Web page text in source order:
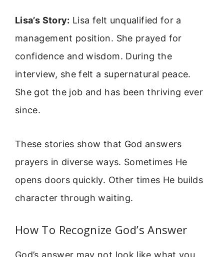
Lisa’s Story: Lisa felt unqualified for a
management position. She prayed for
confidence and wisdom. During the
interview, she felt a supernatural peace.
She got the job and has been thriving ever
since.
These stories show that God answers
prayers in diverse ways. Sometimes He
opens doors quickly. Other times He builds
character through waiting.
How To Recognize God’s Answer
God’s answer may not look like what you